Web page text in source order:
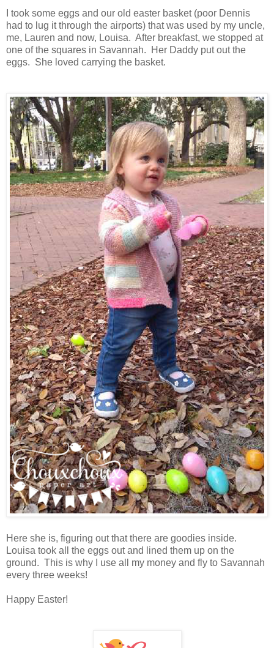
I took some eggs and our old easter basket (poor Dennis
had to lug it through the airports) that was used by my uncle,
me, Lauren and now, Louisa. After breakfast, we stopped at
one of the squares in Savannah. Her Daddy put out the
eggs. She loved carrying the basket.
Here she is, figuring out that there are goodies inside.
Louisa took all the eggs out and lined them up on the
ground. This is why I use all my money and fly to Savannah
every three weeks!
Happy Easter!